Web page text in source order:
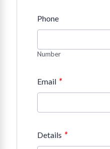
Phone
Number
Email *
Details *